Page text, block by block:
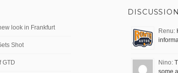
look in Frankfurt
Shot
GTD
DISCUSSION
Renu:
Nino:
some